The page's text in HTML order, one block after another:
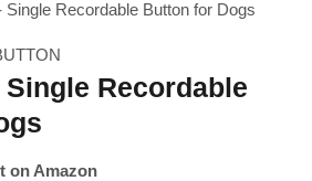
Single Recordable Button for Dogs
Recordable
on Amazon